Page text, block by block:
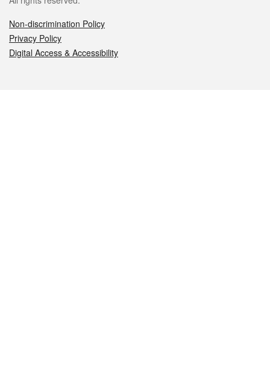
Non-discrimination Policy
Privacy Policy
Digital Access & Accessibility